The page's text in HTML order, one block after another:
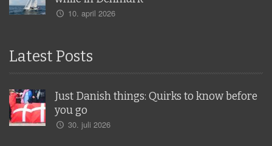
10. april 2026
Latest Posts
Just Danish things: Quirks to know before
you go
30. juli 2026